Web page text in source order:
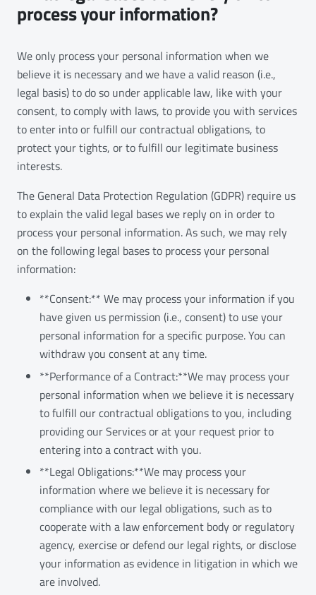
process your information?
We only process your personal information when we
believe it is necessary and we have a valid reason (i.e.,
legal basis) to do so under applicable law, like with your
consent, to comply with laws, to provide you with services
to enter into or fulfill our contractual obligations, to
protect your tights, or to fulfill our legitimate business
interests.
The General Data Protection Regulation (GDPR) require us
to explain the valid legal bases we reply on in order to
process your personal information. As such, we may rely
on the following legal bases to process your personal
information:
**Consent:** We may process your information if you
have given us permission (i.e., consent) to use your
personal information for a specific purpose. You can
withdraw you consent at any time.
**Performance of a Contract:**We may process your
personal information when we believe it is necessary
to fulfill our contractual obligations to you, including
providing our Services or at your request prior to
entering into a contract with you.
**Legal Obligations:**We may process your
information where we believe it is necessary for
compliance with our legal obligations, such as to
cooperate with a law enforcement body or regulatory
agency, exercise or defend our legal rights, or disclose
your information as evidence in litigation in which we
are involved.